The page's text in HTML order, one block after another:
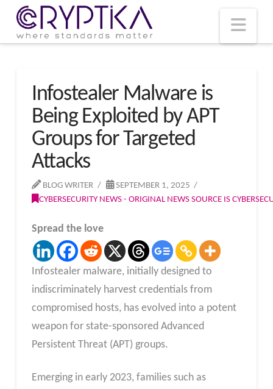
Infostealer Malware is
Being Exploited by APT
Groups for Targeted
Attacks
BLOG WRITER
SEPTEMBER 1, 2025
CYBERSECURITY NEWS - ORIGINAL NEWS SOURCE IS
Spread the love
Infostealer malware, initially designed to
indiscriminately harvest credentials from
compromised hosts, has evolved into a potent
weapon for state-sponsored Advanced
Persistent Threat (APT) groups.
Emerging in early 2023, families such as